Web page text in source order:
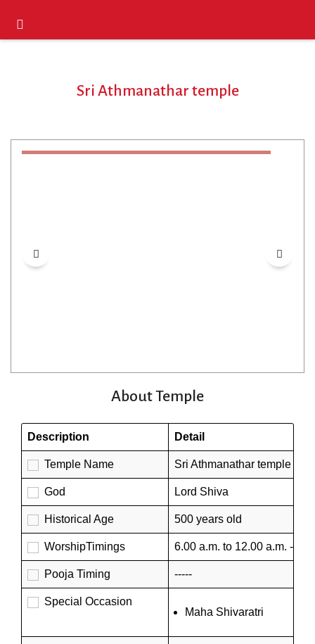
Sri Athmanathar temple
About Temple
Description Detail
Temple Name Sri Athmanathar temple
God Lord Shiva
Historical Age 500 years old
WorshipTimings 6.00 a.m. to 12.00 a.m. -
Pooja Timing -----
Special Occasion
Maha Shivaratri